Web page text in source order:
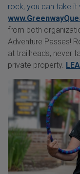
rock, you can take
from both
Adventure Passes!
at trailheads, never
private property.